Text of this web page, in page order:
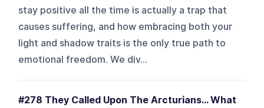
stay positive all the time is actually a trap that
causes suffering, and how embracing both your
light and shadow traits is the only true path to
emotional freedom. We div...
#278 They Called Upon The Arcturians... What